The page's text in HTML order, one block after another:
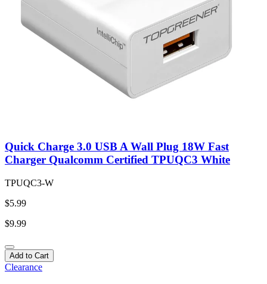
Quick Charge 3.0 USB A Wall Plug 18W Fast
Charger Qualcomm Certified TPUQC3 White
TPUQC3-W
$5.99
$9.99
Add to Cart
Clearance